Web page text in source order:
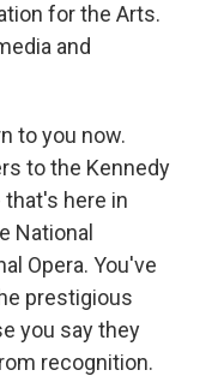
for the Arts.
and
to you now.
to the Kennedy
here in
National
Opera. You've
prestigious
you say they
recognition.